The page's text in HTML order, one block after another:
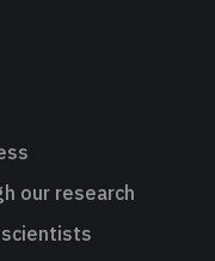
our research